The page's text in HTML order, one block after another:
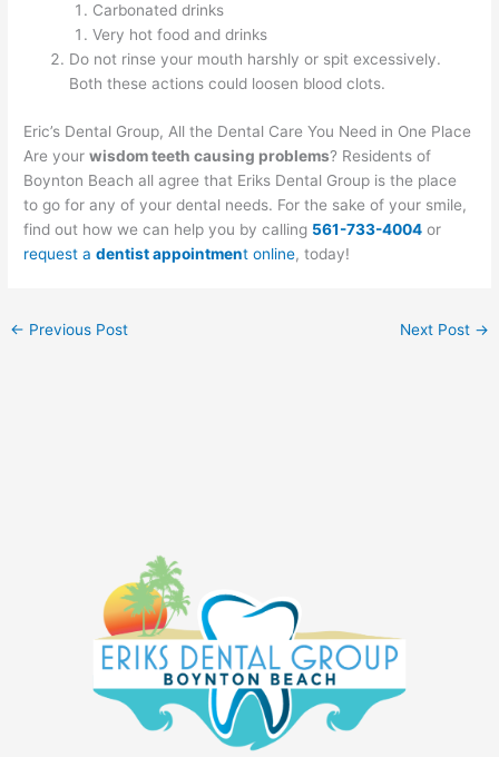
Carbonated drinks
Very hot food and drinks
Do not rinse your mouth harshly or spit excessively.
Both these actions could loosen blood clots.
Eric’s Dental Group, All the Dental Care You Need in One Place
Are yourwisdom teeth causing problems? Residents of
Boynton Beach all agree that Eriks Dental Group is the place
to go for any of your dental needs. For the sake of your smile,
find out how we can help you by calling 561-733-4004 or
request adentist appointment online, today!
← Previous Post Next Post →